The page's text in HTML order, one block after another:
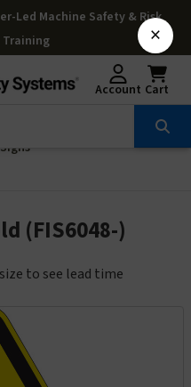
Led Machine Safety & Risk
Training
Account Cart
(FIS6048-)
to see lead time
×